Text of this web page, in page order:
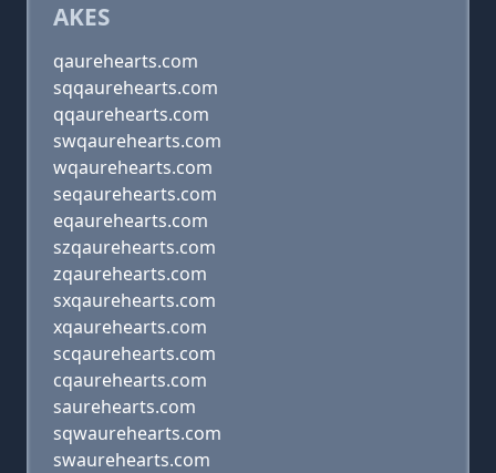
AKES
qaurehearts.com
sqqaurehearts.com
qqaurehearts.com
swqaurehearts.com
wqaurehearts.com
seqaurehearts.com
eqaurehearts.com
szqaurehearts.com
zqaurehearts.com
sxqaurehearts.com
xqaurehearts.com
scqaurehearts.com
cqaurehearts.com
saurehearts.com
sqwaurehearts.com
swaurehearts.com